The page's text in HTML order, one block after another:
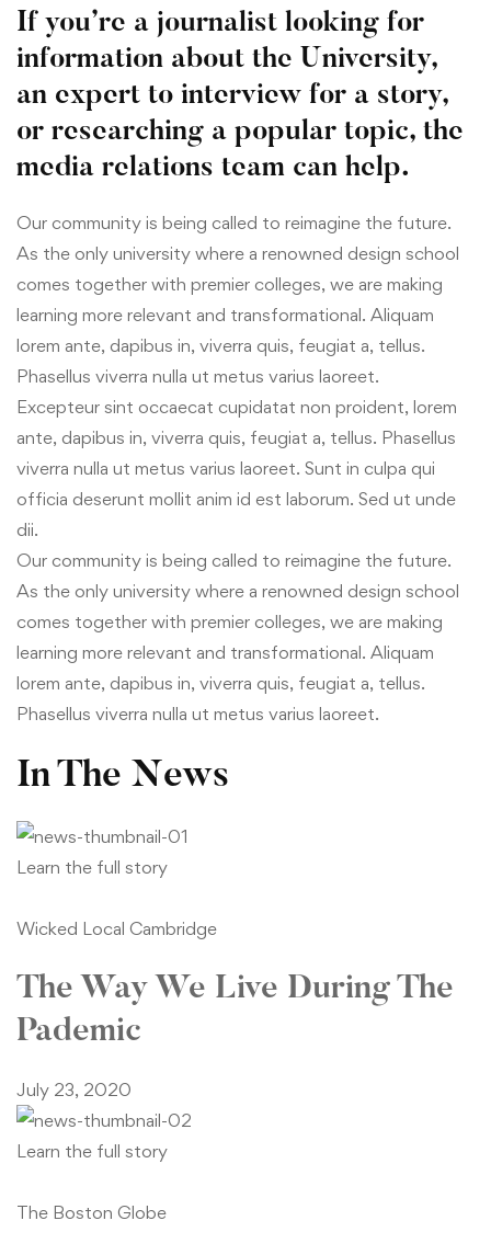
If you’re a journalist looking for
information about the University,
an expert to interview for a story,
or researching a popular topic, the
media relations team can help.
Our community is being called to reimagine the future.
As the only university where a renowned design school
comes together with premier colleges, we are making
learning more relevant and transformational. Aliquam
lorem ante, dapibus in, viverra quis, feugiat a, tellus.
Phasellus viverra nulla ut metus varius laoreet.
Excepteur sint occaecat cupidatat non proident, lorem
ante, dapibus in, viverra quis, feugiat a, tellus. Phasellus
viverra nulla ut metus varius laoreet. Sunt in culpa qui
officia deserunt mollit anim id est laborum. Sed ut unde
dii.
Our community is being called to reimagine the future.
As the only university where a renowned design school
comes together with premier colleges, we are making
learning more relevant and transformational. Aliquam
lorem ante, dapibus in, viverra quis, feugiat a, tellus.
Phasellus viverra nulla ut metus varius laoreet.
In The News
Learn the full story
Wicked Local Cambridge
The Way We Live During The
Pademic
July 23, 2020
Learn the full story
The Boston Globe